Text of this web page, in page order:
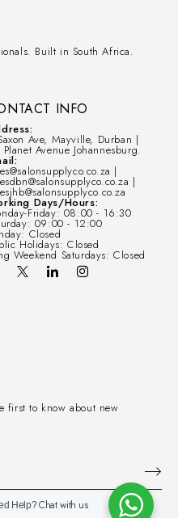
Built in South Africa.
INFO
Ave, Mayville, Durban |
Avenue Johannesburg.
|
|
Days/Hours:
Friday: 08:00 - 16:30
09:00 - 12:00
Closed
Holidays: Closed
Weekend Saturdays: Closed
first to know about new
Help?Chat with us